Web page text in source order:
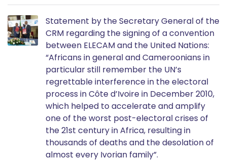
Statement by the Secretary General of the
CRM regarding the signing of a convention
between ELECAM and the United Nations:
“Africans in general and Cameroonians in
particular still remember the UN’s
regrettable interference in the electoral
process in Côte d’Ivoire in December 2010,
which helped to accelerate and amplify
one of the worst post-electoral crises of
the 21st century in Africa, resulting in
thousands of deaths and the desolation of
almost every Ivorian family”.